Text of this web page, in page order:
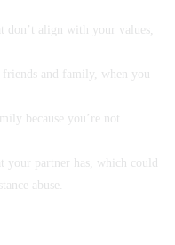
don’t align with your values,
and family, when you
because you’re not
your partner has, which could
abuse.